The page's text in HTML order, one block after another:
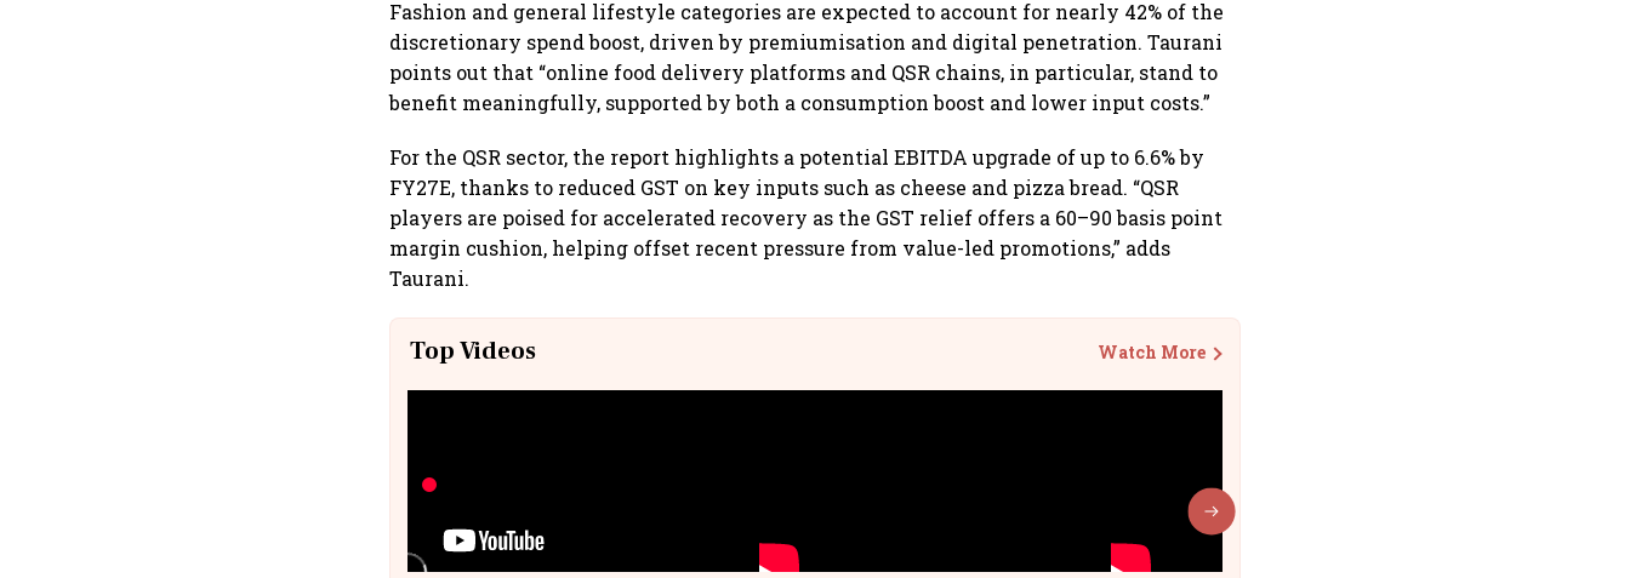
Fashion and general lifestyle categories are expected to account for nearly 42% of the
discretionary spend boost, driven by premiumisation and digital penetration. Taurani
points out that “online food delivery platforms and QSR chains, in particular, stand to
benefit meaningfully, supported by both a consumption boost and lower input costs.”
For the QSR sector, the report highlights a potential EBITDA upgrade of up to 6.6% by
FY27E, thanks to reduced GST on key inputs such as cheese and pizza bread. “QSR
players are poised for accelerated recovery as the GST relief offers a 60–90 basis point
margin cushion, helping offset recent pressure from value-led promotions,” adds
Taurani.
Top Videos Watch More